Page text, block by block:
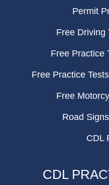
Permit
Free Driving
Free Practice
Free Practice
Free
Road
CDL
CDL